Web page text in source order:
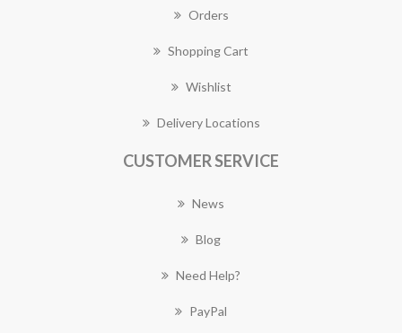
Orders
Shopping Cart
Wishlist
Delivery Locations
CUSTOMER SERVICE
News
Blog
Need Help?
PayPal